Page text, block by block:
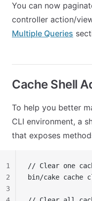
You can now
controller action/
Multiple Queries
Cache Shell
To help you better
CLI environment, a
that exposes
// Clear one
bin/cake cache
1
2
3